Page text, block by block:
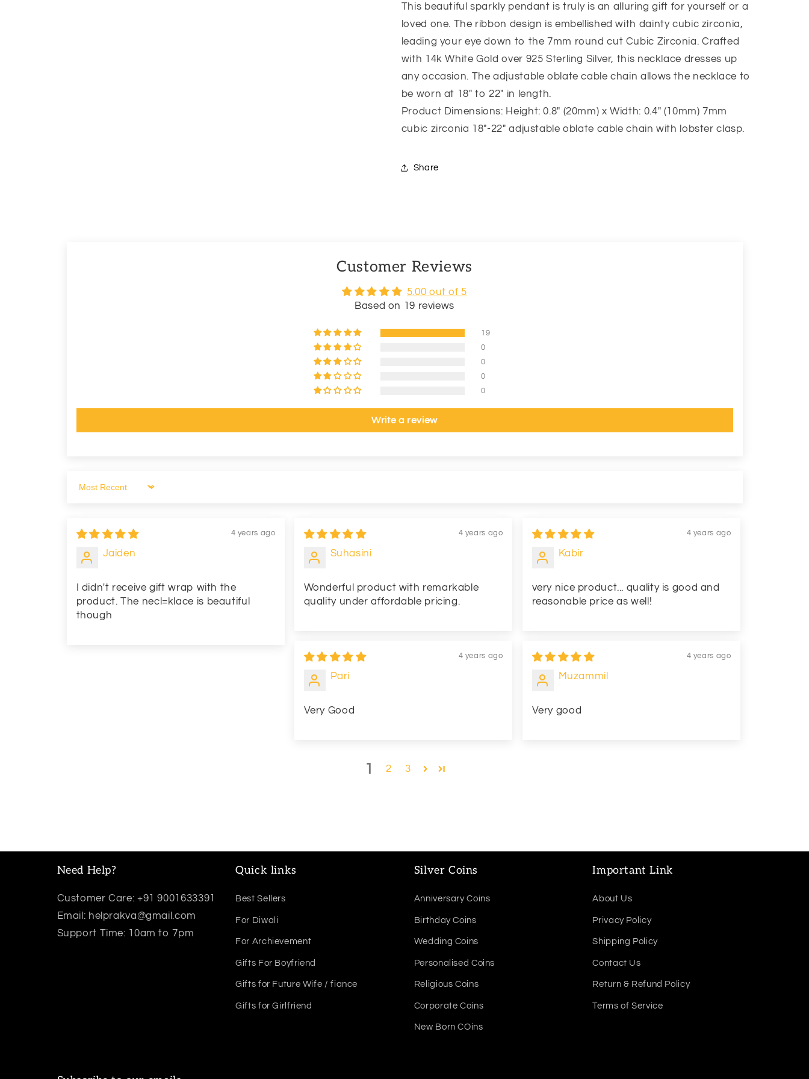
Promise
Love
Promise
Love
This beautiful sparkly pendant is truly is an alluring gift for yourself or a
loved one. The ribbon design is embellished with dainty cubic zirconia,
leading your eye down to the 7mm round cut Cubic Zirconia. Crafted
with 14k White Gold over 925 Sterling Silver, this necklace dresses up
any occasion. The adjustable oblate cable chain allows the necklace to
be worn at 18″ to 22″ in length.
Product Dimensions: Height: 0.8″ (20mm) x Width: 0.4″ (10mm) 7mm
cubic zirconia 18″-22″ adjustable oblate cable chain with lobster clasp.
Share
Customer Reviews
5.00 out of 5
Based on 19 reviews
19
0
0
0
0
Write a review
Sort by
4 years ago
Jaiden
I didn't receive gift wrap with the
product. The necl=klace is beautiful
though
4 years ago
Suhasini
Wonderful product with remarkable
quality under affordable pricing.
4 years ago
Kabir
very nice product... quality is good and
reasonable price as well!
4 years ago
Pari
Very Good
4 years ago
Muzammil
Very good
1 2 3
Need Help?
Customer Care: +91 9001633391
Email: helprakva@gmail.com
Support Time: 10am to 7pm
Quick links
Best Sellers
For Diwali
For Archievement
Gifts For Boyfriend
Gifts for Future Wife / fiance
Gifts for Girlfriend
Silver Coins
Anniversary Coins
Birthday Coins
Wedding Coins
Personalised Coins
Religious Coins
Corporate Coins
New Born COins
Important Link
About Us
Privacy Policy
Shipping Policy
Contact Us
Return & Refund Policy
Terms of Service